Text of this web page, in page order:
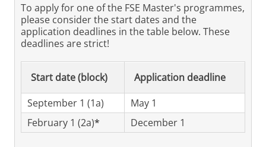
• Physics (University of Groningen)
• Astronomy (Leiden University)
• Physics (Leiden University)
maximum of 60 ECTS, which facilitates entry
into the Master's programme Astronomy.
Admission to this Pre-master’s programme is
determined on an individual base by the
Board of Admissions, which also designs the
programme's content.
You can apply for a Pre-master's programme
by submitting an admission request.
To apply for one of the FSE Master's programmes,
please consider the start dates and the
application deadlines in the table below. These
deadlines are strict!
Start date (block)
Application deadline
September 1 (1a)
May 1
February 1 (2a)* December 1